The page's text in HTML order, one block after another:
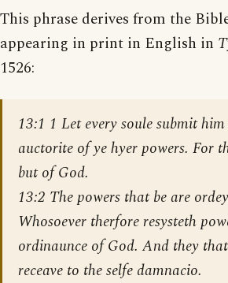
This phrase derives from the
appearing in print in English in
1526:
13:1 1 Let every soule submit
auctorite of ye hyer powers. For
but of God.
13:2 The powers that be are
Whosoever therfore resysteth
ordinaunce of God. And they
receave to the selfe damnacio.